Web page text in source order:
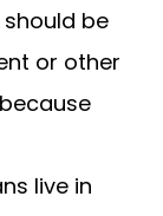
be
or other
live in